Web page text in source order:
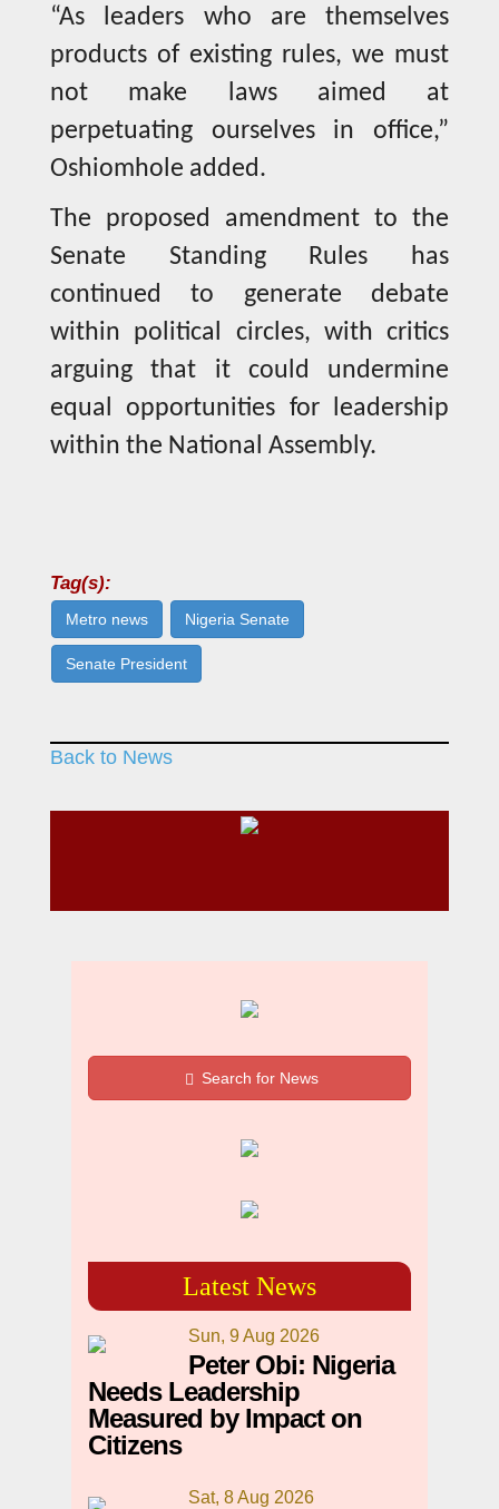
“As leaders who are themselves
products of existing rules, we must
not make laws aimed at
perpetuating ourselves in office,”
Oshiomhole added.
The proposed amendment to the
Senate Standing Rules has
continued to generate debate
within political circles, with critics
arguing that it could undermine
equal opportunities for leadership
within the National Assembly.
Tag(s):
Metro news Nigeria Senate
Senate President
Back to News
Search for News
Latest News
Sun, 9 Aug 2026
Peter Obi: Nigeria
Needs Leadership
Measured by Impact on
Citizens
Sat, 8 Aug 2026